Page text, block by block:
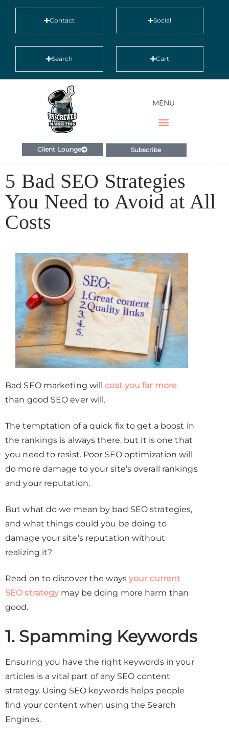
Contact Social
Search Cart
MENU
Client Lounge Subscribe
5 Bad SEO Strategies
You Need to Avoid at All
Costs
Bad SEO marketing willcost you far more
than good SEO ever will.
The temptation of a quick fix to get a boost in
the rankings is always there, but it is one that
you need to resist. Poor SEO optimization will
do more damage to your site’s overall rankings
and your reputation.
But what do we mean by bad SEO strategies,
and what things could you be doing to
damage your site’s reputation without
realizing it?
Read on to discover the ways your current
SEO strategymay be doing more harm than
good.
1. Spamming Keywords
Ensuring you have the right keywords in your
articles is a vital part of any SEO content
strategy. Using SEO keywords helps people
find your content when using the Search
Engines.